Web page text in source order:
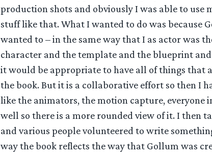
production shots and obviously I was able to use
stuff like that. What I wanted to do was because
wanted to – in the same way that I as actor was
character and the template and the blueprint
it would be appropriate to have all of things that
the book. But it is a collaborative effort so then I
like the animators, the motion capture, everyone
well so there is a more rounded view of it. I then
and various people volunteered to write
way the book reflects the way that Gollum was